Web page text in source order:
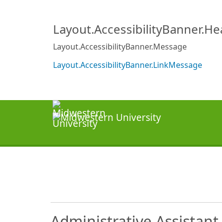
Layout.AccessibilityBanner.Message
Layout.AccessibilityBanner.LinkMessage